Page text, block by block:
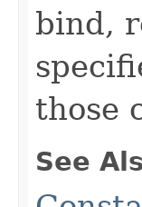
bind,
those
See